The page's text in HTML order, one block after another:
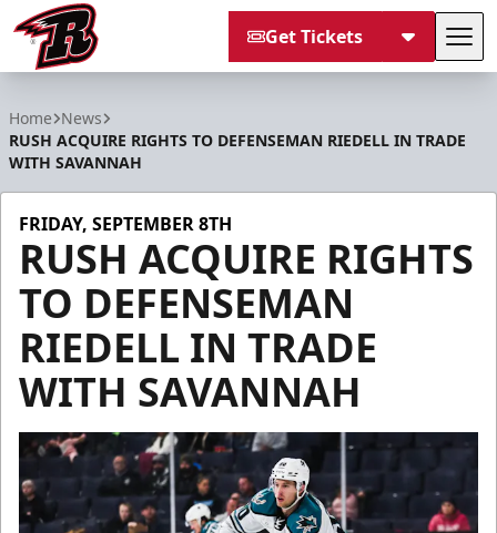
Get Tickets
Home News
RUSH ACQUIRE RIGHTS TO DEFENSEMAN RIEDELL IN TRADE
WITH SAVANNAH
FRIDAY, SEPTEMBER 8TH
RUSH ACQUIRE RIGHTS
TO DEFENSEMAN
RIEDELL IN TRADE
WITH SAVANNAH